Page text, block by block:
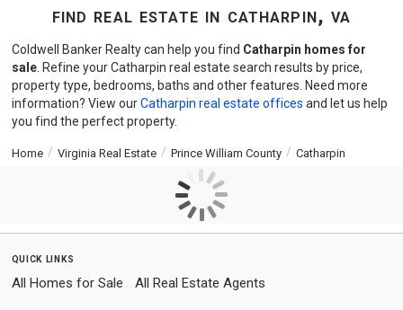
find real estate in catharpin, va
Coldwell Banker Realty can help you find Catharpin homes for
sale. Refine your Catharpin real estate search results by price,
property type, bedrooms, baths and other features. Need more
information? View ourCatharpin real estate offices and let us help
you find the perfect property.
Home Virginia Real Estate Prince William County Catharpin
quick links
All Homes for Sale All Real Estate Agents